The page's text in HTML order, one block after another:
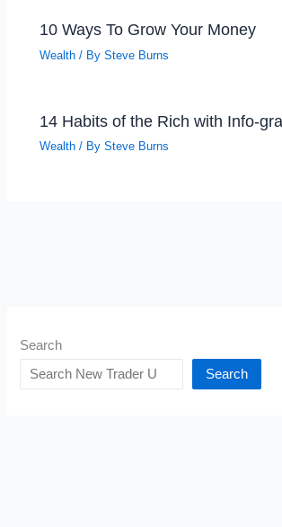
10 Ways To Grow Your Money
Wealth / BySteve Burns
14 Habits of the Rich with Info-
Wealth / BySteve Burns
Search
Search